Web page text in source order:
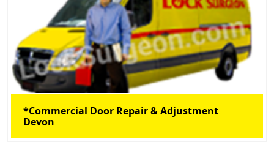
*Commercial Door Repair & Adjustment
Devon